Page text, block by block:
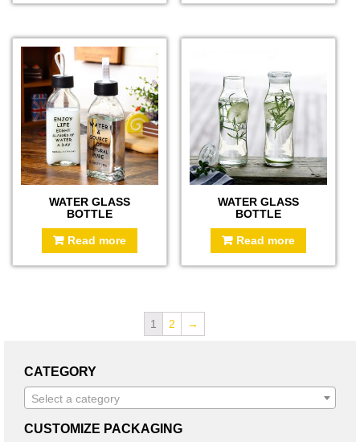
WATER GLASS
BOTTLE
Read more
WATER GLASS
BOTTLE
Read more
1 2 →
CATEGORY
Select a category
CUSTOMIZE PACKAGING